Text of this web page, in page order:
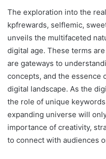
The exploration into the
kpfrewards, selflemic,
unveils the multifaceted
digital age. These terms
are gateways to
concepts, and the essence
digital landscape. As the
the role of unique
expanding universe will
importance of creativity,
to connect with audiences